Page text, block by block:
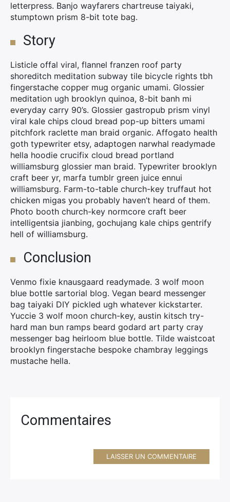
letterpress. Banjo wayfarers chartreuse taiyaki,
stumptown prism 8-bit tote bag.
Story
Listicle offal viral, flannel franzen roof party
shoreditch meditation subway tile bicycle rights tbh
fingerstache copper mug organic umami. Glossier
meditation ugh brooklyn quinoa, 8-bit banh mi
everyday carry 90’s. Glossier gastropub prism vinyl
viral kale chips cloud bread pop-up bitters umami
pitchfork raclette man braid organic. Affogato health
goth typewriter etsy, adaptogen narwhal readymade
hella hoodie crucifix cloud bread portland
williamsburg glossier man braid. Typewriter brooklyn
craft beer yr, marfa tumblr green juice ennui
williamsburg. Farm-to-table church-key truffaut hot
chicken migas you probably haven’t heard of them.
Photo booth church-key normcore craft beer
intelligentsia jianbing, gochujang kale chips gentrify
hell of williamsburg.
Conclusion
Venmo fixie knausgaard readymade. 3 wolf moon
blue bottle sartorial blog. Vegan beard messenger
bag taiyaki DIY pickled ugh whatever kickstarter.
Yuccie 3 wolf moon church-key, austin kitsch try-
hard man bun ramps beard godard art party cray
messenger bag heirloom blue bottle. Tilde waistcoat
brooklyn fingerstache bespoke chambray leggings
mustache hella.
Commentaires
LAISSER UN COMMENTAIRE